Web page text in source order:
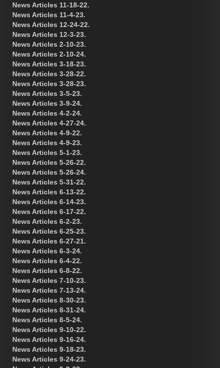
News Articles 11-18-22.
News Articles 11-4-23.
News Articles 12-24-22.
News Articles 12-3-23.
News Articles 2-10-23.
News Articles 2-10-24.
News Articles 3-18-23.
News Articles 3-28-22.
News Articles 3-28-23.
News Articles 3-5-23.
News Articles 3-9-24.
News Articles 4-2-24.
News Articles 4-27-24.
News Articles 4-9-22.
News Articles 4-9-23.
News Articles 5-1-23.
News Articles 5-26-22.
News Articles 5-26-24.
News Articles 5-31-22.
News Articles 6-13-22.
News Articles 6-14-23.
News Articles 6-17-22.
News Articles 6-2-23.
News Articles 6-25-23.
News Articles 6-27-21.
News Articles 6-3-24.
News Articles 6-4-22.
News Articles 6-8-22.
News Articles 7-10-23.
News Articles 7-13-24.
News Articles 8-30-23.
News Articles 8-31-24.
News Articles 8-5-24.
News Articles 9-10-22.
News Articles 9-16-24.
News Articles 9-18-23.
News Articles 9-24-23.